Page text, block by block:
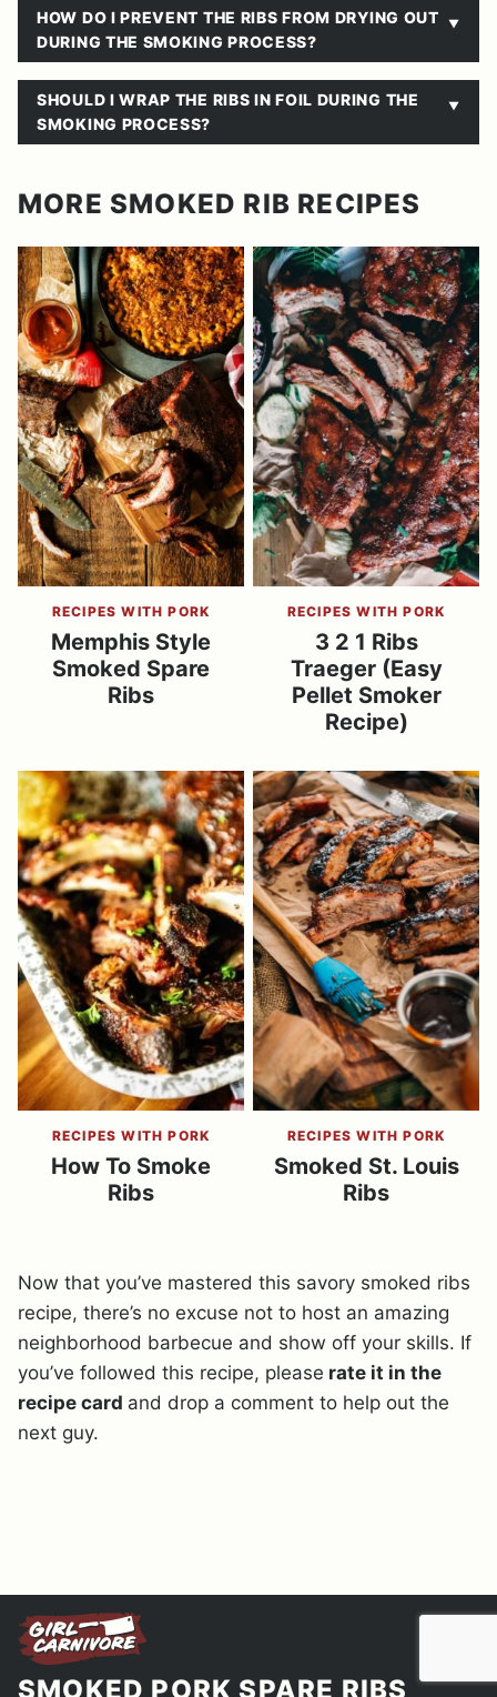
HOW DO I PREVENT THE RIBS FROM DRYING OUT
DURING THE SMOKING PROCESS?
SHOULD I WRAP THE RIBS IN FOIL DURING THE
SMOKING PROCESS?
MORE SMOKED RIB RECIPES
RECIPES WITH PORK
Memphis Style
Smoked Spare
Ribs
RECIPES WITH PORK
3 2 1 Ribs
Traeger (Easy
Pellet Smoker
Recipe)
RECIPES WITH PORK
How To Smoke
Ribs
RECIPES WITH PORK
Smoked St. Louis
Ribs
Now that you’ve mastered this savory smoked ribs
recipe, there’s no excuse not to host an amazing
neighborhood barbecue and show off your skills. If
you’ve followed this recipe, please rate it in the
recipe card and drop a comment to help out the
next guy.
SMOKED PORK SPARE RIBS